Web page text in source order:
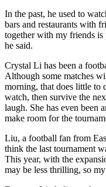
In the past, he used to
bars and restaurants with
together with my friends
he said.
Crystal Li has been a
Although some matches
morning, that does little to
watch, then survive the
laugh. She has even been
make room for the
Liu, a football fan from
think the last tournament
This year, with the
may be less thrilling, so